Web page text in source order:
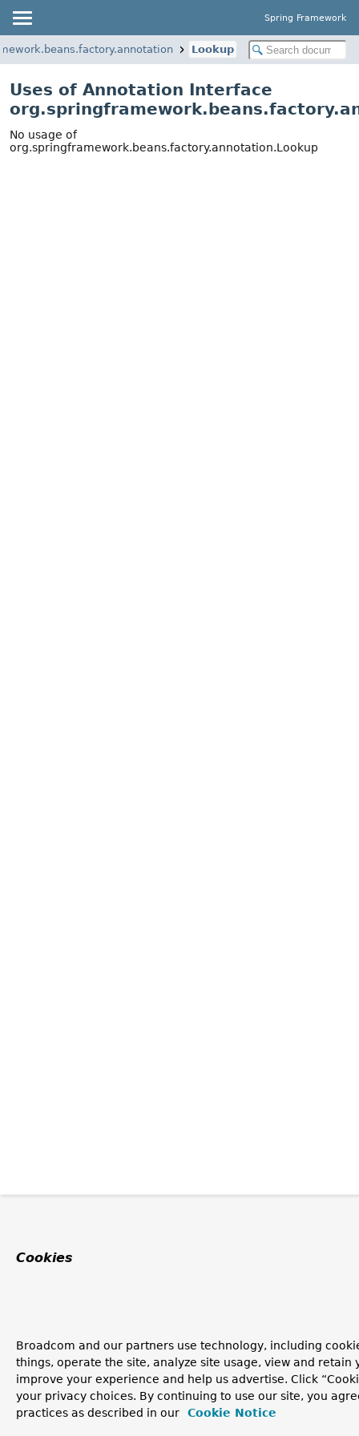
Spring Framework
Lookup
Uses of Annotation Interface
No usage of
org.springframework.beans.factory.annotation.Lookup
Cookies
Broadcom and our partners use technology, including
things, operate the site, analyze site usage, view and retain
improve your experience and help us advertise. Click
your privacy choices. By continuing to use our site, you
practices as described in our
Cookie Notice